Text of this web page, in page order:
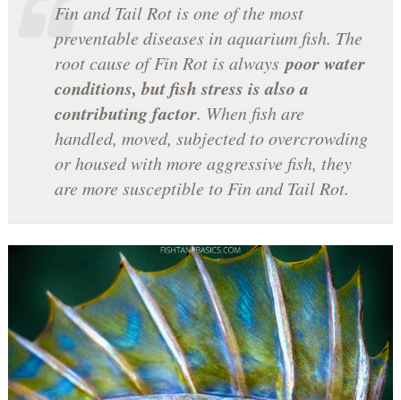
Fin and Tail Rot is one of the most
preventable diseases in aquarium fish. The
root cause of Fin Rot is always poor water
conditions, but fish stress is also a
contributing factor. When fish are
handled, moved, subjected to overcrowding
or housed with more aggressive fish, they
are more susceptible to Fin and Tail Rot.